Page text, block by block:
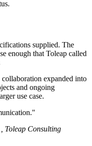
supplied. The
enough that Toleap called
expanded into
and ongoing
use case.
Toleap Consulting